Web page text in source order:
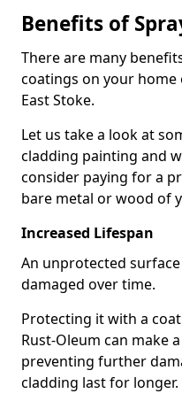
Benefits of
There are many
coatings on your
East Stoke.
Let us take a look at
cladding painting and
consider paying for a
bare metal or wood of
Increased Lifespan
An unprotected
damaged over time.
Protecting it with a
Rust-Oleum can make
preventing further
cladding last for longer.